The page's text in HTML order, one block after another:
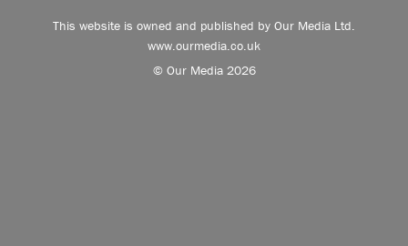
This website is owned and published by Our Media Ltd.
www.ourmedia.co.uk
© Our Media 2026